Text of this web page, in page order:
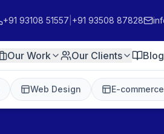
+91 93108 51557 +91 93508 87828
Our Work Our Clients Blog
Web Design E-